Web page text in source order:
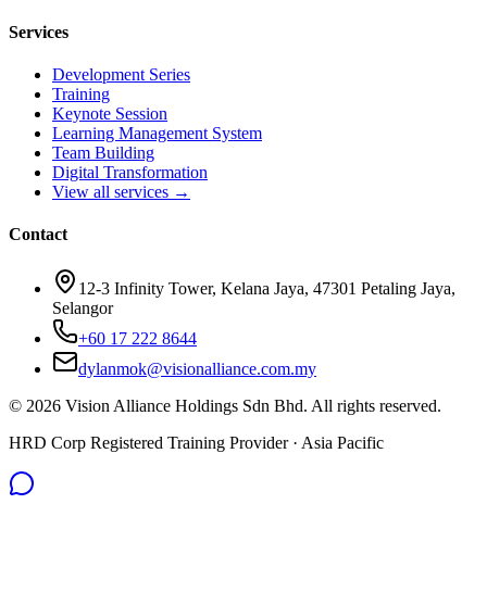
Services
Development Series
Training
Keynote Session
Learning Management System
Team Building
Digital Transformation
View all services →
Contact
12-3 Infinity Tower, Kelana Jaya, 47301 Petaling Jaya,
Selangor
+60 17 222 8644
dylanmok@visionalliance.com.my
© 2026 Vision Alliance Holdings Sdn Bhd. All rights reserved.
HRD Corp Registered Training Provider · Asia Pacific